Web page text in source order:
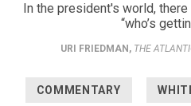
In the president's world,
“who’s
URI FRIEDMAN , THE
COMMENTARY